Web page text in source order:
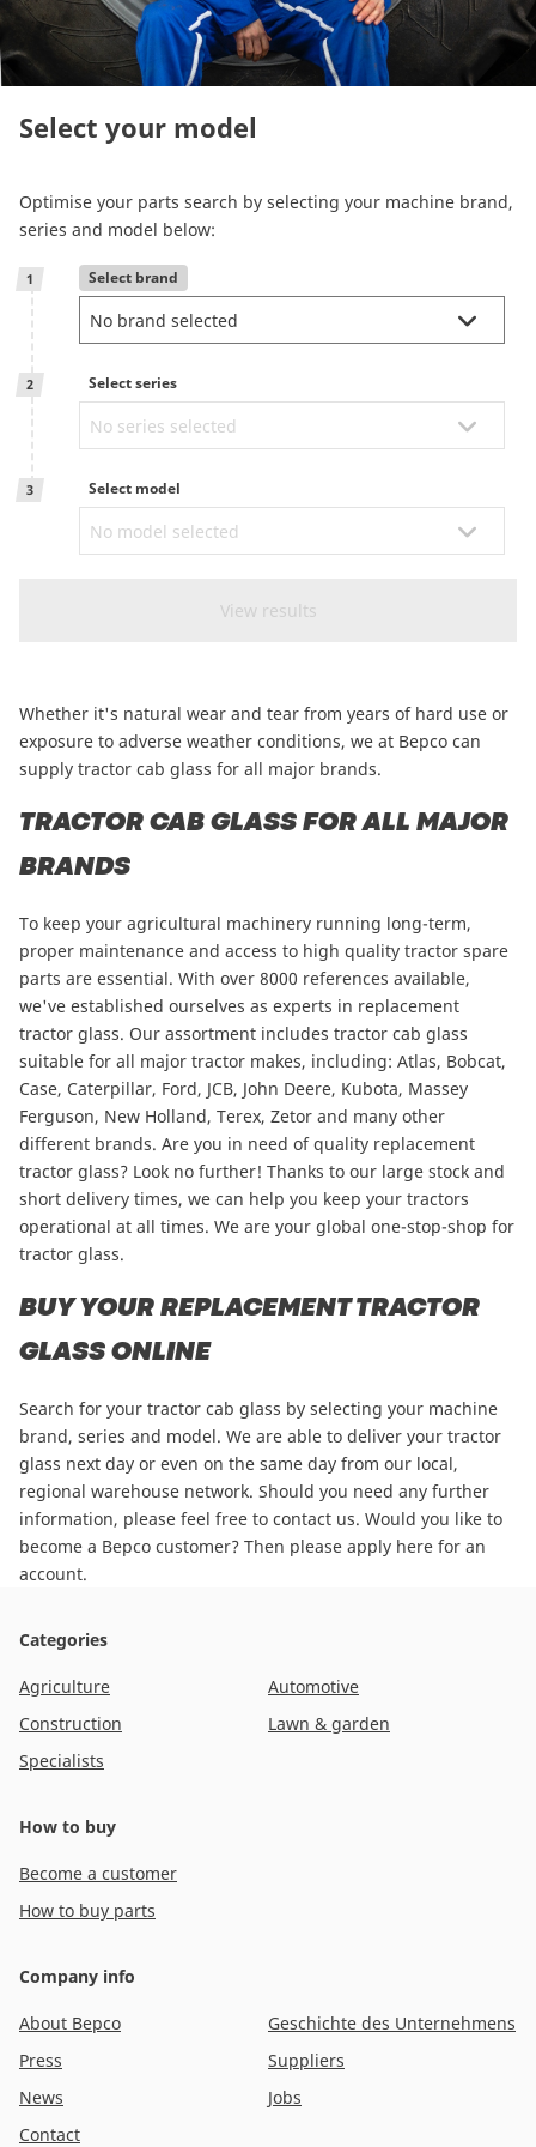
menuReman & Repair
Entdecken sie unser Sortiment
Contact
TotalSource
Glassinter
CAM attachments
Select your model
Optimise your parts search by selecting your machine brand,
series and model below:
1 Select brand
2 Select series
3 Select model
Whether it's natural wear and tear from years of hard use or
exposure to adverse weather conditions, we at Bepco can
supply tractor cab glass for all major brands.
TRACTOR CAB GLASS FOR ALL MAJOR
BRANDS
To keep your agricultural machinery running long-term,
proper maintenance and access to high quality tractor spare
parts are essential. With over 8000 references available,
we've established ourselves as experts in replacement
tractor glass. Our assortment includes tractor cab glass
suitable for all major tractor makes, including: Atlas, Bobcat,
Case, Caterpillar, Ford, JCB, John Deere, Kubota, Massey
Ferguson, New Holland, Terex, Zetor and many other
different brands. Are you in need of quality replacement
tractor glass? Look no further! Thanks to our large stock and
short delivery times, we can help you keep your tractors
operational at all times. We are your global one-stop-shop for
tractor glass.
BUY YOUR REPLACEMENT TRACTOR
GLASS ONLINE
Search for your tractor cab glass by selecting your machine
brand, series and model. We are able to deliver your tractor
glass next day or even on the same day from our local,
regional warehouse network. Should you need any further
information, please feel free to contact us. Would you like to
become a Bepco customer? Then please apply here for an
account.
Categories
Agriculture
Automotive
Construction
Lawn & garden
Specialists
How to buy
Become a customer
How to buy parts
Company info
About Bepco
Geschichte des Unternehmens
Press
Suppliers
News
Jobs
Contact